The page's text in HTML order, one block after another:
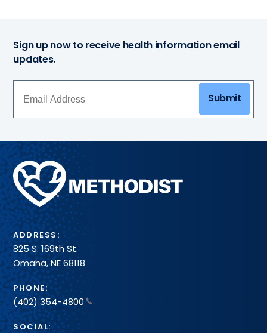
Sign up now to receive health information email
updates.
Submit
Methodist
Health
System
ADDRESS:
825 S. 169th St.
Omaha, NE 68118
PHONE:
(402) 354-4800
SOCIAL: